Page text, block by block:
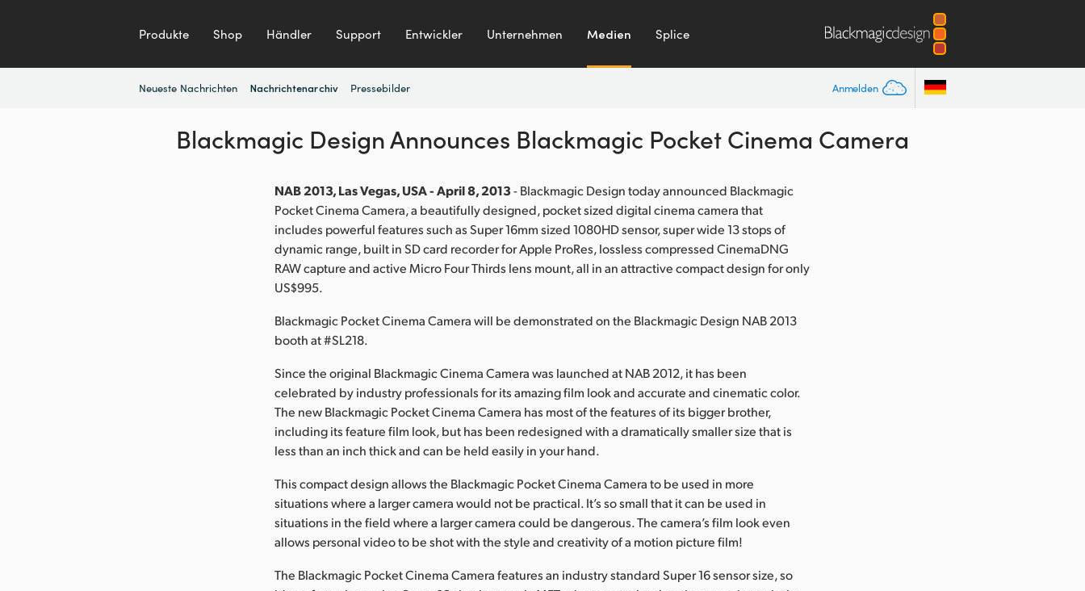
Produkte Shop Händler Support Entwickler Unternehmen Medien Splice
Anmelden
Neueste Nachrichten Nachrichtenarchiv Pressebilder
Blackmagic Design Announces Blackmagic Pocket Cinema Camera
NAB 2013, Las Vegas, USA - April 8, 2013- Blackmagic Design today announced Blackmagic
Pocket Cinema Camera, a beautifully designed, pocket sized digital cinema camera that
includes powerful features such as Super 16mm sized 1080HD sensor, super wide 13 stops of
dynamic range, built in SD card recorder for Apple ProRes, lossless compressed CinemaDNG
RAW capture and active Micro Four Thirds lens mount, all in an attractive compact design for only
US$995.
Blackmagic Pocket Cinema Camera will be demonstrated on the Blackmagic Design NAB 2013
booth at #SL218.
Since the original Blackmagic Cinema Camera was launched at NAB 2012, it has been
celebrated by industry professionals for its amazing film look and accurate and cinematic color.
The new Blackmagic Pocket Cinema Camera has most of the features of its bigger brother,
including its feature film look, but has been redesigned with a dramatically smaller size that is
less than an inch thick and can be held easily in your hand.
This compact design allows the Blackmagic Pocket Cinema Camera to be used in more
situations where a larger camera would not be practical. It’s so small that it can be used in
situations in the field where a larger camera could be dangerous. The camera’s film look even
allows personal video to be shot with the style and creativity of a motion picture film!
The Blackmagic Pocket Cinema Camera features an industry standard Super 16 sensor size, so